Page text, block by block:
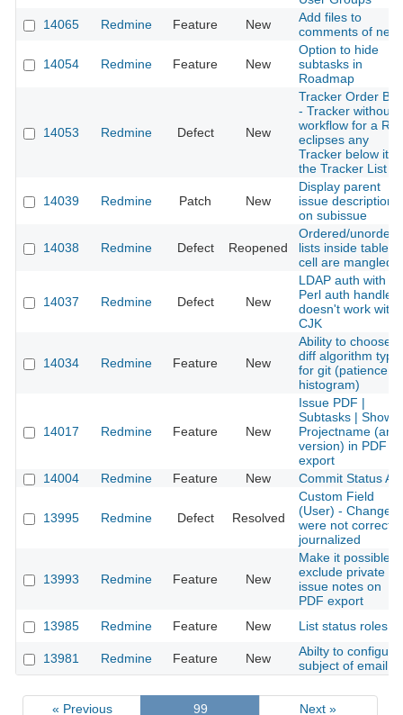
14065
Redmine Feature New
Add files to
comments of
14054 Redmine Feature New
Option to hide
subtasks in
Roadmap
14053 Redmine Defect New
Tracker Order
- Tracker without
workflow for a
eclipses any
Tracker below it
the Tracker List
14039 Redmine Patch New
Display parent
issue description
on subissue
14038 Redmine Defect Reopened
Ordered/
lists inside table
cell are mangled
14037 Redmine Defect New
LDAP auth with
Perl auth handler
doesn't work with
CJK
14034 Redmine Feature New
Ability to choose
diff algorithm type
for git (patience,
histogram)
14017 Redmine Feature New
Issue PDF |
Subtasks | Show
Projectname (and
version) in PDF
export
14004
Redmine Feature New Commit Status
13995 Redmine Defect Resolved
Custom Field
(User) - Changes
were not correct
journalized
13993 Redmine Feature New
Make it possible
exclude private
issue notes on
PDF export
13985
Redmine Feature New List status roles
13981 Redmine Feature New
Abilty to configure
subject of email
« Previous 99 Next »